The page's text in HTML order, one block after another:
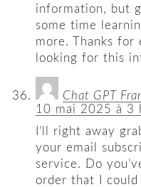
information, but
some time
more. Thanks
looking for this
Chat GPT
10 mai 2025 à 3
I’ll right away
your email
service. Do
order that I could